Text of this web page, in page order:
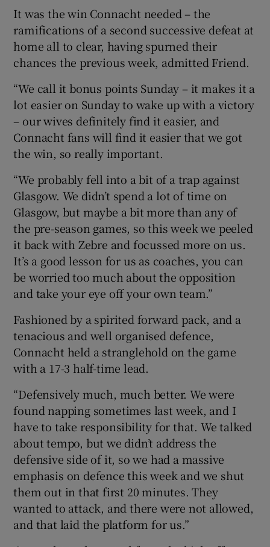
It was the win Connacht needed – the
ramifications of a second successive defeat at
home all to clear, having spurned their
chances the previous week, admitted Friend.
“We call it bonus points Sunday – it makes it a
lot easier on Sunday to wake up with a victory
– our wives definitely find it easier, and
Connacht fans will find it easier that we got
the win, so really important.
“We probably fell into a bit of a trap against
Glasgow. We didn’t spend a lot of time on
Glasgow, but maybe a bit more than any of
the pre-season games, so this week we peeled
it back with Zebre and focussed more on us.
It’s a good lesson for us as coaches, you can
be worried too much about the opposition
and take your eye off your own team.”
Fashioned by a spirited forward pack, and a
tenacious and well organised defence,
Connacht held a stranglehold on the game
with a 17-3 half-time lead.
“Defensively much, much better. We were
found napping sometimes last week, and I
have to take responsibility for that. We talked
about tempo, but we didn’t address the
defensive side of it, so we had a massive
emphasis on defence this week and we shut
them out in that first 20 minutes. They
wanted to attack, and there were not allowed,
and that laid the platform for us.”